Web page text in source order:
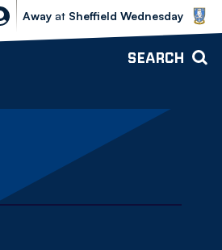
Sheffield Wednesday vs Bolton
Away at Sheffield Wednesday
SEARCH